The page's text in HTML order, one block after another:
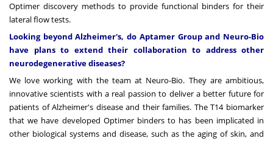
Optimer discovery methods to provide functional binders for their
lateral flow tests.
Looking beyond Alzheimer's, do Aptamer Group and Neuro-Bio
have plans to extend their collaboration to address other
neurodegenerative diseases?
We love working with the team at Neuro-Bio. They are ambitious,
innovative scientists with a real passion to deliver a better future for
patients of Alzheimer's disease and their families. The T14 biomarker
that we have developed Optimer binders to has been implicated in
other biological systems and disease, such as the aging of skin, and